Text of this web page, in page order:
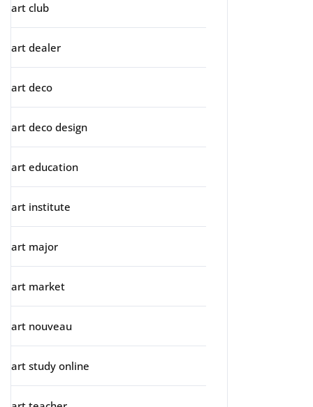
art club
art dealer
art deco
art deco design
art education
art institute
art major
art market
art nouveau
art study online